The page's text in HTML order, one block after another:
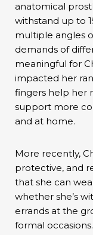
anatomical
withstand up to
multiple angles
demands of
meaningful for
impacted her
fingers help her
support more
and at home.
More recently,
protective, and
that she can
whether she’s
errands at the
formal